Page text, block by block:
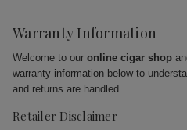
Warranty Information
Welcome to our online cigar shop
warranty information below to
and returns are handled.
Retailer Disclaimer